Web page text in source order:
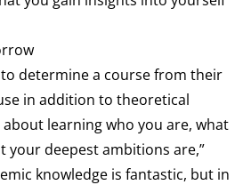
determine a course from their
in addition to theoretical
about learning who you are, what
your deepest ambitions are,”
knowledge is fantastic, but in